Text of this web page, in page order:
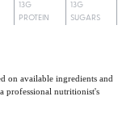
13G
PROTEIN
13G
SUGARS
on available ingredients and
professional nutritionist's